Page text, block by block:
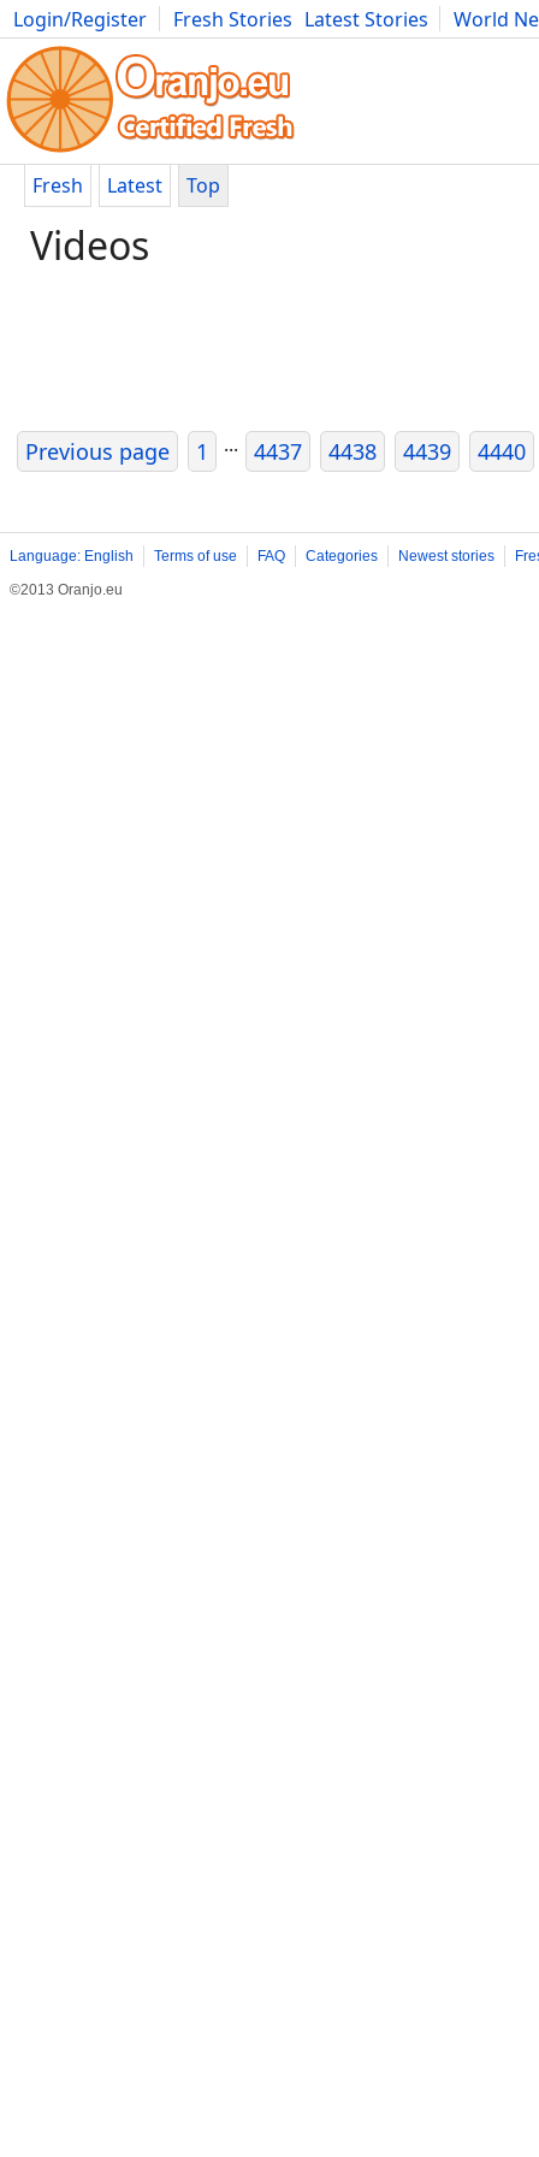
Login/Register Fresh Stories Latest Stories
World
Movies Anime Music Art Cars Advice Science
Fresh Latest Top
Videos
Previous page 1 ... 4437 4438 4439 4440
Language: English Terms of use FAQ Categories Newest stories
©2013 Oranjo.eu